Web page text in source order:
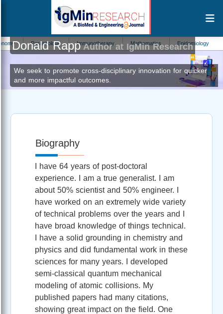
Immunotherapy Mathematics Epidemiology Nutritional
Donald RappAuthor at IgMin Research
We seek to promote cross-disciplinary innovation for quicker
and more impactful outcomes.
Biography
I have 64 years of post-doctoral
experience. I am a true generalist. I am
about 50% scientist and 50% engineer. I
have worked on an extremely wide variety
of technical problems over the years and I
have broad knowledge of things technical.
I have a solid grounding in chemistry and
physics and did fundamental work in these
sciences for many years. I developed
semi-classical quantum mechanical
modeling of atomic collisions. My
published papers had many citations,
showing great impact on the field. One